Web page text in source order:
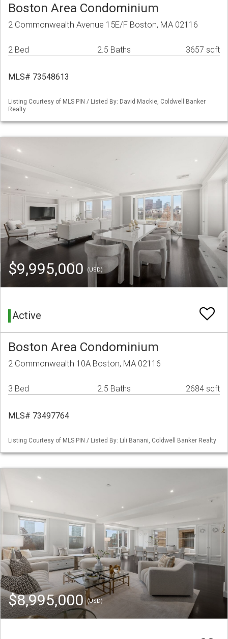
Boston Area Condominium
2 Commonwealth Avenue 15E/F Boston, MA 02116
2 Bed 2.5 Baths 3657 sqft
MLS# 73548613
Listing Courtesy of MLS PIN / Listed By: David Mackie, Coldwell Banker
Realty
$9,995,000 (USD)
Active
Boston Area Condominium
2 Commonwealth 10A Boston, MA 02116
3 Bed 2.5 Baths 2684 sqft
MLS# 73497764
Listing Courtesy of MLS PIN / Listed By: Lili Banani, Coldwell Banker Realty
$8,995,000(USD)